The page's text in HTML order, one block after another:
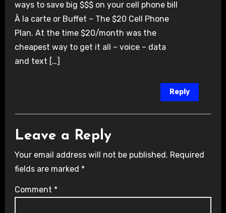
ways to save big $$$ on your cell phone bill
À la carte or Buffet – The $20 Cell Phone
Plan. At the time $20/month was the
cheapest way to get it all – voice – data
and text […]
Reply
Leave a Reply
Your email address will not be published. Required
fields are marked *
Comment *